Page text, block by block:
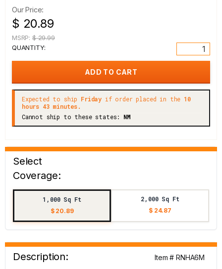
Our Price:
$ 20.89
MSRP: $ 29.99
QUANTITY:
Expected to ship Friday if order placed in the 10
hours 43 minutes.
Cannot ship to these states: NM
Select
Coverage:
1,000 Sq Ft
$ 20.89
2,000 Sq Ft
$ 24.87
Description:
Item # RNHA6M